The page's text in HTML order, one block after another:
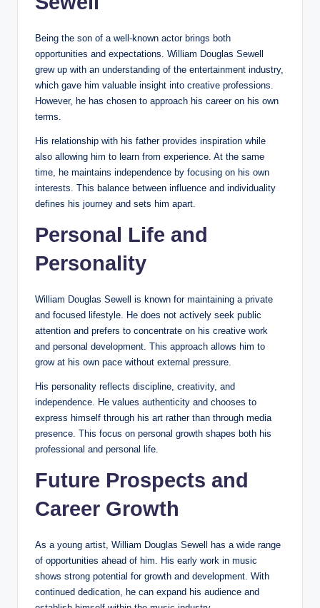
Being the son of a well-known actor brings both
opportunities and expectations. William Douglas Sewell
grew up with an understanding of the entertainment industry,
which gave him valuable insight into creative professions.
However, he has chosen to approach his career on his own
terms.
His relationship with his father provides inspiration while
also allowing him to learn from experience. At the same
time, he maintains independence by focusing on his own
interests. This balance between influence and individuality
defines his journey and sets him apart.
Personal Life and
Personality
William Douglas Sewell is known for maintaining a private
and focused lifestyle. He does not actively seek public
attention and prefers to concentrate on his creative work
and personal development. This approach allows him to
grow at his own pace without external pressure.
His personality reflects discipline, creativity, and
independence. He values authenticity and chooses to
express himself through his art rather than through media
presence. This focus on personal growth shapes both his
professional and personal life.
Future Prospects and
Career Growth
As a young artist, William Douglas Sewell has a wide range
of opportunities ahead of him. His early work in music
shows strong potential for growth and development. With
continued dedication, he can expand his audience and